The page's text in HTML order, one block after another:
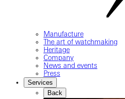
Manufacture
The art of watchmaking
Heritage
Company
News and events
Press
Services
Back